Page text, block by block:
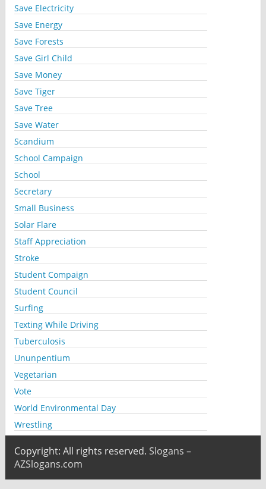
Save Electricity
Save Energy
Save Forests
Save Girl Child
Save Money
Save Tiger
Save Tree
Save Water
Scandium
School Campaign
School
Secretary
Small Business
Solar Flare
Staff Appreciation
Stroke
Student Compaign
Student Council
Surfing
Texting While Driving
Tuberculosis
Ununpentium
Vegetarian
Vote
World Environmental Day
Wrestling
Copyright: All rights reserved. Slogans –
AZSlogans.com